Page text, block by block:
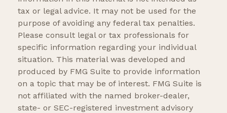
tax or legal advice. It may not be used for the
purpose of avoiding any federal tax penalties.
Please consult legal or tax professionals for
specific information regarding your individual
situation. This material was developed and
produced by FMG Suite to provide information
on a topic that may be of interest. FMG Suite is
not affiliated with the named broker-dealer,
state- or SEC-registered investment advisory